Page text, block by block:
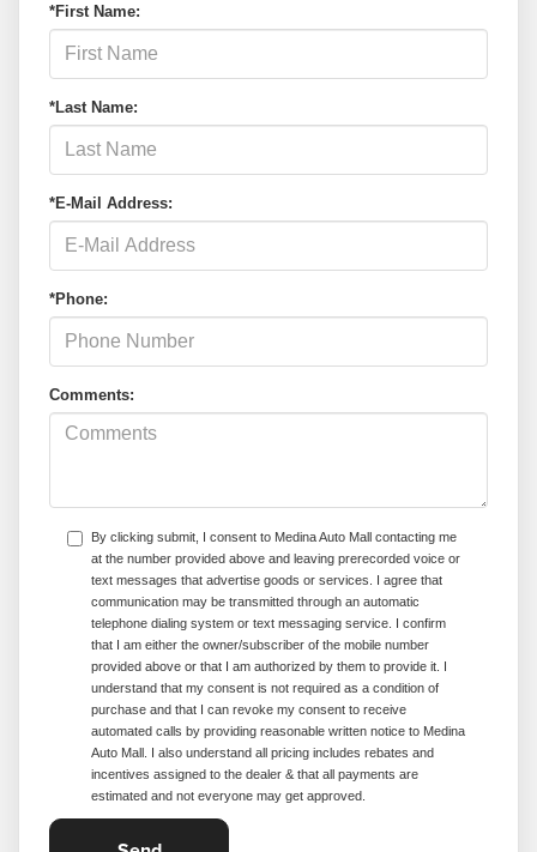
*First Name:
*Last Name:
*E-Mail Address:
*Phone:
Comments:
By clicking submit, I consent to Medina Auto Mall contacting me
at the number provided above and leaving prerecorded voice or
text messages that advertise goods or services. I agree that
communication may be transmitted through an automatic
telephone dialing system or text messaging service. I confirm
that I am either the owner/subscriber of the mobile number
provided above or that I am authorized by them to provide it. I
understand that my consent is not required as a condition of
purchase and that I can revoke my consent to receive
automated calls by providing reasonable written notice to Medina
Auto Mall. I also understand all pricing includes rebates and
incentives assigned to the dealer & that all payments are
estimated and not everyone may get approved.